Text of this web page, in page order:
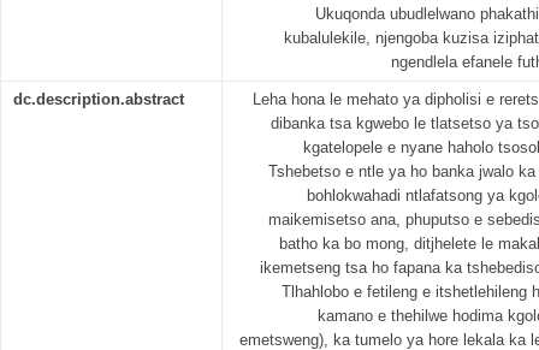
Ukuqonda ubudlelwano
kubalulekile, njengoba kuzisa
ngendlela efanele
dc.description.abstract
Leha hona le mehato ya dipholisi e
dibanka tsa kgwebo le tlatsetso ya
kgatelopele e nyane haholo
Tshebetso e ntle ya ho banka jwalo
bohlokwahadi ntlafatsong ya
maikemisetso ana, phuputso e
batho ka bo mong, ditjhelete le
ikemetseng tsa ho fapana ka
Tlhahlobo e fetileng e itshetlehileng
kamano e thehilwe hodima
emetsweng), ka tumelo ya hore lekala ka